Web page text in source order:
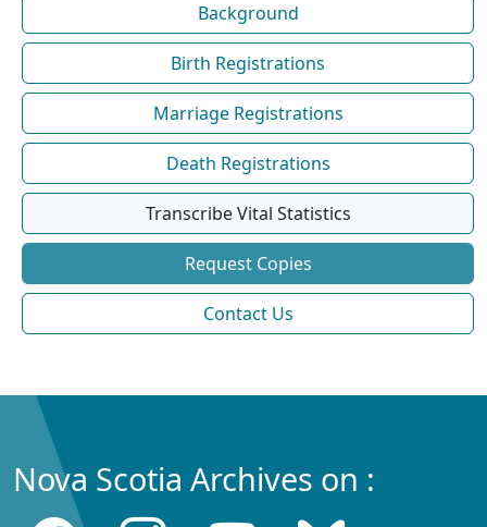
Background
Birth Registrations
Marriage Registrations
Death Registrations
Transcribe Vital Statistics
Request Copies
Contact Us
Nova Scotia Archives on :